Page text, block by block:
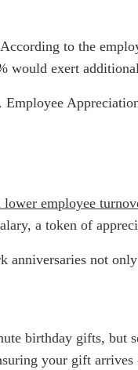
to the
exert
employee
a token of
not
birthday gifts, but
your gift